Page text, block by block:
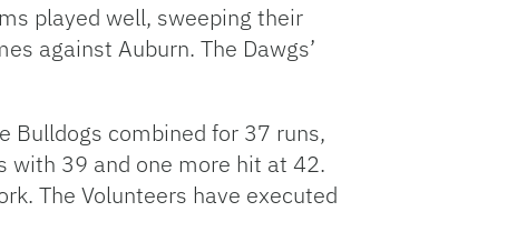
played well, sweeping their
against Auburn. The Dawgs’
Bulldogs combined for 37 runs,
with 39 and one more hit at 42.
The Volunteers have executed